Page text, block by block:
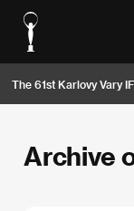
The 61st Karlovy Vary
Archive